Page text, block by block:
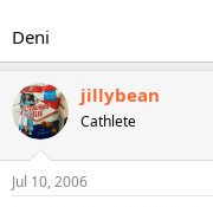
Deni
jillybean
Cathlete
Jul 10, 2006